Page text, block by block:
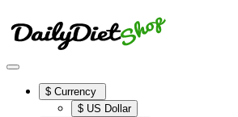
$ Currency
$ US Dollar